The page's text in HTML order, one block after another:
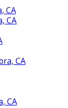
CA
CA
CA
CA